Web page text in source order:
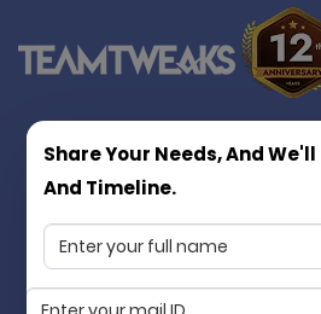
Turning App Ideas
Matchless in quality,
values
Share Your Needs, And
And Timeline.